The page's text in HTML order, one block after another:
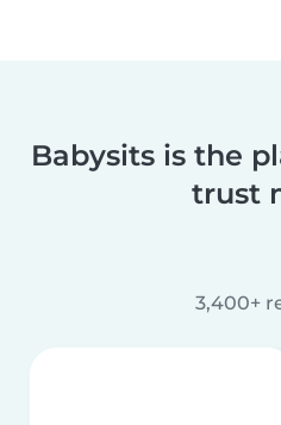
Babysits is the
trust
3,400+